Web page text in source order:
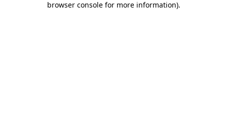
browser console for more information).